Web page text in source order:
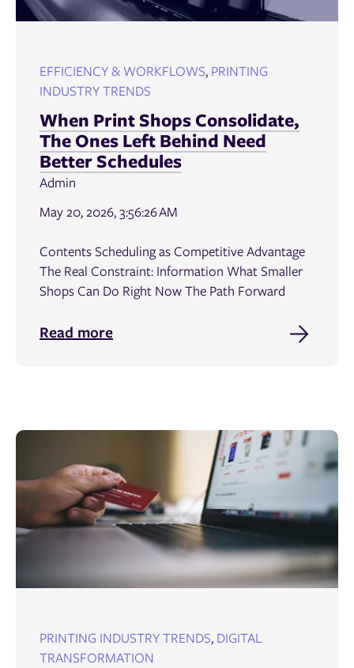
EFFICIENCY & WORKFLOWS, PRINTING
INDUSTRY TRENDS
When Print Shops Consolidate,
The Ones Left Behind Need
Better Schedules
Admin
May 20, 2026, 3:56:26 AM
Contents Scheduling as Competitive Advantage
The Real Constraint: Information What Smaller
Shops Can Do Right Now The Path Forward
Read more
PRINTING INDUSTRY TRENDS, DIGITAL
TRANSFORMATION